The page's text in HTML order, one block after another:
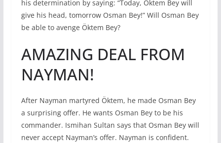
his determination by saying: “Today, Öktem Bey will
give his head, tomorrow Osman Bey!” Will Osman Bey
be able to avenge Öktem Bey?
AMAZING DEAL FROM
NAYMAN!
After Nayman martyred Öktem, he made Osman Bey
a surprising offer. He wants Osman Bey to be his
commander. Ismihan Sultan says that Osman Bey will
never accept Nayman’s offer. Nayman is confident.